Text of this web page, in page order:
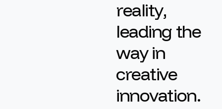
reality,
leading the
way in
creative
innovation.